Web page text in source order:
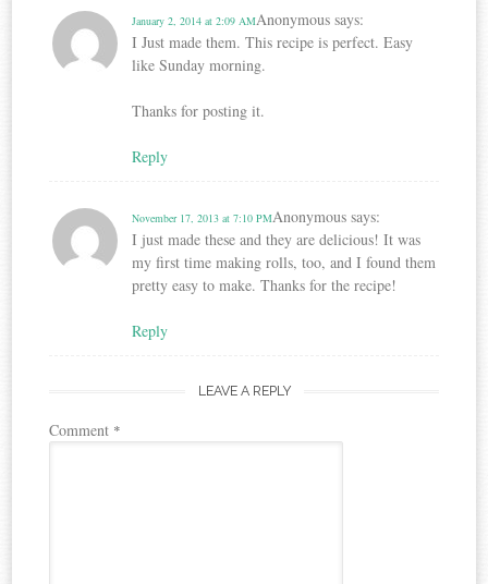
Anonymous says:
January 2, 2014 at 2:09 AM
I Just made them. This recipe is perfect. Easy
like Sunday morning.
Thanks for posting it.
Reply
Anonymous says:
November 17, 2013 at 7:10 PM
I just made these and they are delicious! It was
my first time making rolls, too, and I found them
pretty easy to make. Thanks for the recipe!
Reply
LEAVE A REPLY
Comment *